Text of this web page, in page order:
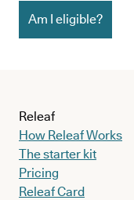
Am I eligible?
Releaf
How Releaf Works
The starter kit
Pricing
Releaf Card